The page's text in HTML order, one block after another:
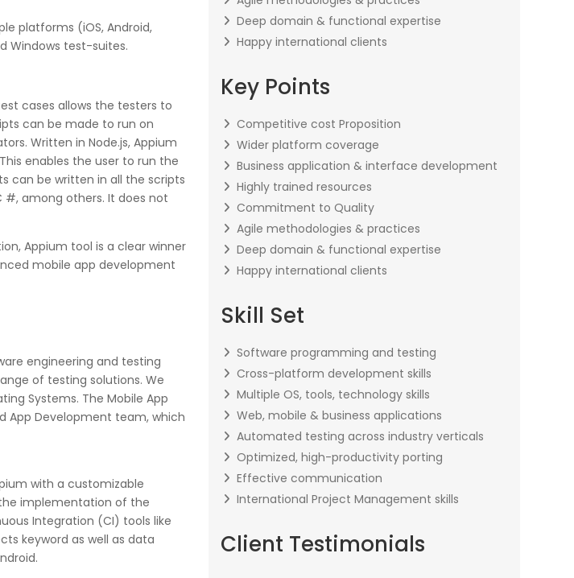
platforms (iOS, Android,
Windows test-suites.
cases allows the testers to
can be made to run on
Written in Node.js, Appium
enables the user to run the
can be written in all the scripts
#, among others. It does not
Appium tool is a clear winner
mobile app development
engineering and testing
of testing solutions. We
Systems. The Mobile App
App Development team, which
with a customizable
implementation of the
Integration (CI) tools like
keyword as well as data
Deep domain & functional expertise
Happy international clients
Key Points
Competitive cost Proposition
Wider platform coverage
Business application & interface development
Highly trained resources
Commitment to Quality
Agile methodologies & practices
Deep domain & functional expertise
Happy international clients
Skill Set
Software programming and testing
Cross-platform development skills
Multiple OS, tools, technology skills
Web, mobile & business applications
Automated testing across industry verticals
Optimized, high-productivity porting
Effective communication
International Project Management skills
Client Testimonials